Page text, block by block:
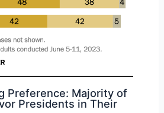
Preference: Majority of
Presidents in Their